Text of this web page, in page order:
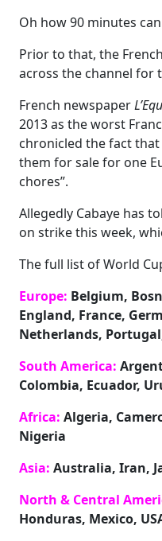
Oh how 90 minutes
Prior to that, the
across the channel for
French newspaper
2013 as the worst
chronicled the fact
them for sale for one
chores”.
Allegedly Cabaye has
on strike this week,
The full list of World
Europe: Belgium,
England, France,
Netherlands,
South America:
Colombia, Ecuador,
Africa: Algeria,
Nigeria
Asia: Australia, Iran,
North & Central
Honduras, Mexico,